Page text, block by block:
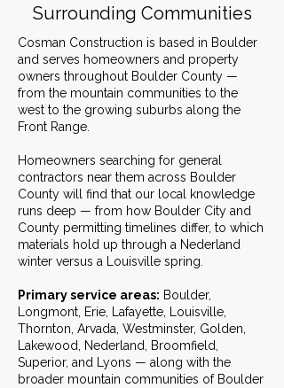
Surrounding Communities
Cosman Construction is based in Boulder
and serves homeowners and property
owners throughout Boulder County —
from the mountain communities to the
west to the growing suburbs along the
Front Range.
Homeowners searching for general
contractors near them across Boulder
County will find that our local knowledge
runs deep — from how Boulder City and
County permitting timelines differ, to which
materials hold up through a Nederland
winter versus a Louisville spring.
Primary service areas: Boulder,
Longmont, Erie, Lafayette, Louisville,
Thornton, Arvada, Westminster, Golden,
Lakewood, Nederland, Broomfield,
Superior, and Lyons — along with the
broader mountain communities of Boulder